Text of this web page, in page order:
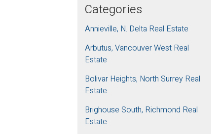
Categories
Annieville, N. Delta Real Estate
Arbutus, Vancouver West Real
Estate
Bolivar Heights, North Surrey Real
Estate
Brighouse South, Richmond Real
Estate